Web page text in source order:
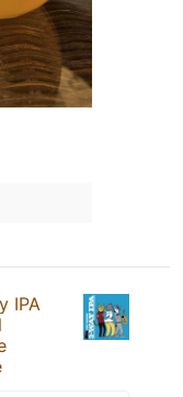
IPA